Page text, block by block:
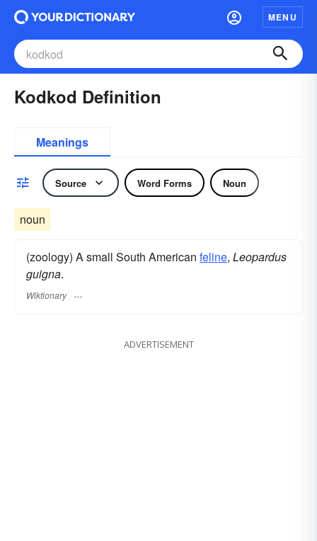
MENU
Kodkod Definition
Meanings
Source Word Forms Noun
noun
(zoology) A small South American feline, Leopardus
guigna.
Wiktionary
ADVERTISEMENT